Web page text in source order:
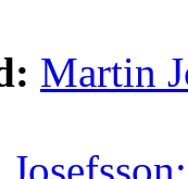
Martin